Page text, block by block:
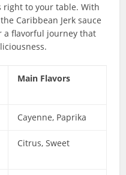
to your table. With
Caribbean Jerk sauce
a flavorful journey that
Main Flavors
Cayenne, Paprika
Citrus, Sweet